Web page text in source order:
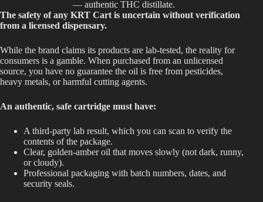
— authentic THC distillate.
The safety of any KRT Cart is uncertain without verification
from a licensed dispensary.
While the brand claims its products are lab-tested, the reality for
consumers is a gamble. When purchased from an unlicensed
source, you have no guarantee the oil is free from pesticides,
heavy metals, or harmful cutting agents.
An authentic, safe cartridge must have:
A third-party lab result, which you can scan to verify the
contents of the package.
Clear, golden-amber oil that moves slowly (not dark, runny,
or cloudy).
Professional packaging with batch numbers, dates, and
security seals.